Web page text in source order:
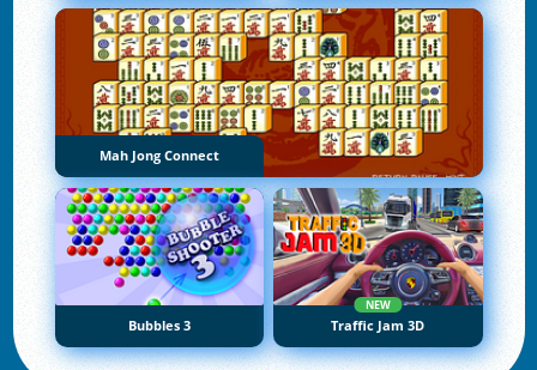
Mah Jong Connect
Bubbles 3
NEW
Traffic Jam 3D